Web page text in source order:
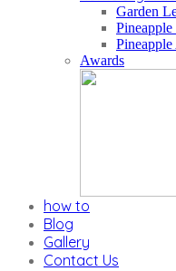
Garden
Pineapple
Pineapple
Awards
how to
Blog
Gallery
Contact Us